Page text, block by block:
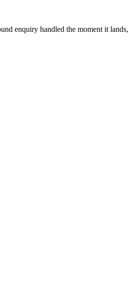
enquiry handled the moment it lands,